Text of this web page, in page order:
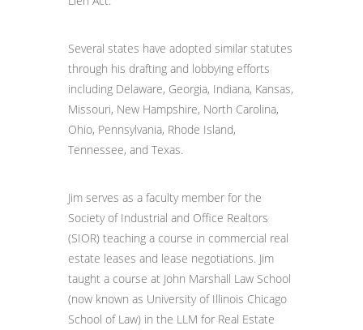
Several states have adopted similar statutes
through his drafting and lobbying efforts
including Delaware, Georgia, Indiana, Kansas,
Missouri, New Hampshire, North Carolina,
Ohio, Pennsylvania, Rhode Island,
Tennessee, and Texas.
Jim serves as a faculty member for the
Society of Industrial and Office Realtors
(SIOR) teaching a course in commercial real
estate leases and lease negotiations. Jim
taught a course at John Marshall Law School
(now known as University of Illinois Chicago
School of Law) in the LLM for Real Estate